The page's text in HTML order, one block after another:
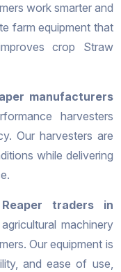
work smarter and
farm equipment that
crop Straw
manufacturers
harvesters
Our harvesters are
while delivering
traders in
machinery
Our equipment is
and ease of use,